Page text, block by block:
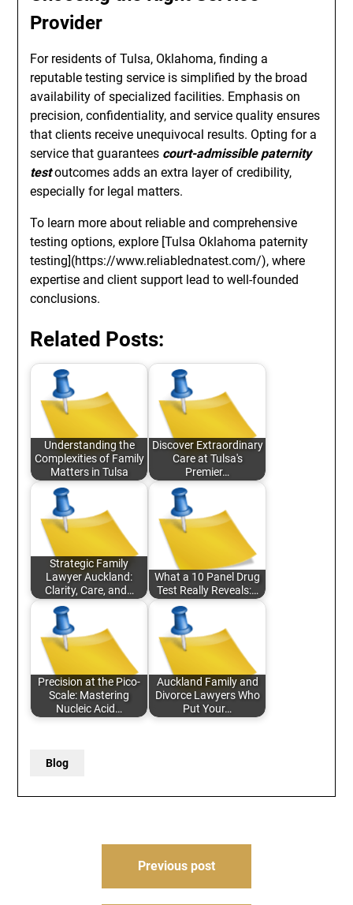
Provider
For residents of Tulsa, Oklahoma, finding a
reputable testing service is simplified by the broad
availability of specialized facilities. Emphasis on
precision, confidentiality, and service quality ensures
that clients receive unequivocal results. Opting for a
service that guarantees court-admissible paternity
testoutcomes adds an extra layer of credibility,
especially for legal matters.
To learn more about reliable and comprehensive
testing options, explore [Tulsa Oklahoma paternity
testing](https://www.reliablednatest.com/), where
expertise and client support lead to well-founded
conclusions.
Related Posts:
Understanding the
Complexities of Family
Matters in Tulsa
Discover Extraordinary
Care at Tulsa's
Premier…
Strategic Family
Lawyer Auckland:
Clarity, Care, and…
What a 10 Panel Drug
Test Really Reveals:…
Precision at the Pico-
Scale: Mastering
Nucleic Acid…
Auckland Family and
Divorce Lawyers Who
Put Your…
Blog
Previous post